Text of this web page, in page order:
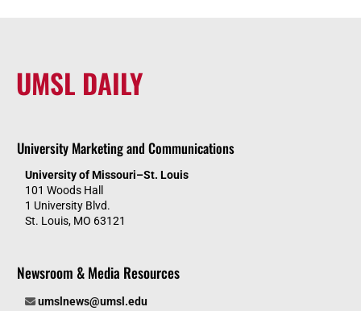
UMSL DAILY
University Marketing and Communications
University of Missouri–St. Louis
101 Woods Hall
1 University Blvd.
St. Louis, MO 63121
Newsroom & Media Resources
umslnews@umsl.edu